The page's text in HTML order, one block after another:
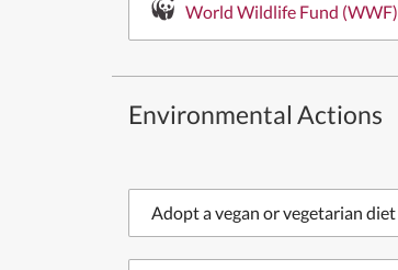
World Wildlife Fund (WWF)
Environmental Actions
Adopt a vegan or vegetarian diet